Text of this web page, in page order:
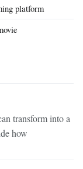
platform
transform into a
how